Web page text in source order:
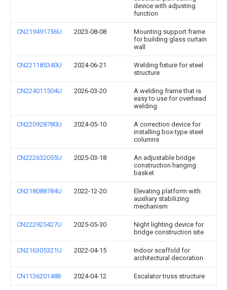
device with adjusting
function
CN219491756U 2023-08-08
Mounting support frame
for building glass curtain
wall
CN221185340U 2024-06-21
Welding fixture for steel
structure
CN224011504U 2026-03-20
A welding frame that is
easy to use for overhead
welding
CN220928780U 2024-05-10
A correction device for
installing box-type steel
columns
CN222632055U 2025-03-18
An adjustable bridge
construction hanging
basket
CN218088784U 2022-12-20
Elevating platform with
auxiliary stabilizing
mechanism
CN222925427U 2025-05-30
Night lighting device for
bridge construction site
CN216305321U 2022-04-15
Indoor scaffold for
architectural decoration
CN113620148B 2024-04-12 Escalator truss structure